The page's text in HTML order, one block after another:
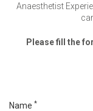
Anaesthetist
Please fill the
Name *